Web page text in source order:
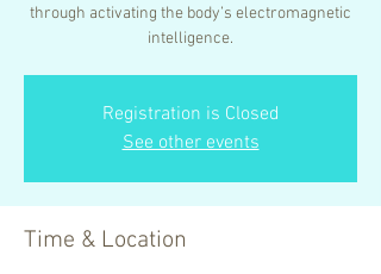
through activating the body’s electromagnetic
intelligence.
Registration is Closed
See other events
Time & Location